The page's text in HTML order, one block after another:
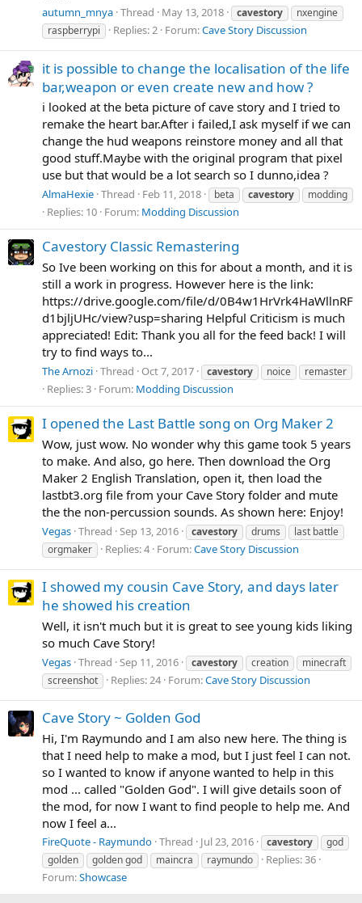
autumn_mnya Thread May 13, 2018 cavestory
nxengine
raspberrypi
Replies: 2 Forum:Cave Story Discussion
it is possible to change the localisation of the life
bar,weapon or even create new and how ?
i looked at the beta picture of cave story and I tried to
remake the heart bar.After i failed,I ask myself if we can
change the hud weapons reinstore money and all that
good stuff.Maybe with the original program that pixel
use but that would be a lot search so I dunno,idea ?
AlmaHexie Thread Feb 11, 2018 beta cavestory modding
Replies: 10 Forum: Modding Discussion
Cavestory Classic Remastering
So Ive been working on this for about a month, and it is
still a work in progress. However here is the link:
https://drive.google.com/file/d/0B4w1HrVrk4HaWllnRF
d1bjljUHc/view?usp=sharing Helpful Criticism is much
appreciated! Edit: Thank you all for the feed back! I will
try to find ways to...
The Arnozi Thread Oct 7, 2017 cavestory noice remaster
Replies: 3 Forum: Modding Discussion
I opened the Last Battle song on Org Maker 2
Wow, just wow. No wonder why this game took 5 years
to make. And also, go here. Then download the Org
Maker 2 English Translation, open it, then load the
lastbt3.org file from your Cave Story folder and mute
the the non-percussion sounds. As shown here: Enjoy!
Vegas Thread Sep 13, 2016 cavestory drums
last battle
orgmaker
Replies: 4 Forum:Cave Story Discussion
I showed my cousin Cave Story, and days later
he showed his creation
Well, it isn't much but it is great to see young kids liking
so much Cave Story!
Vegas Thread Sep 11, 2016 cavestory creation
minecraft
screenshot
Replies: 24 Forum:Cave Story Discussion
Cave Story ~ Golden God
Hi, I'm Raymundo and I am also new here. The thing is
that I need help to make a mod, but I just feel I can not.
so I wanted to know if anyone wanted to help in this
mod ... called "Golden God". I will give details soon of
the mod, for now I want to find people to help me. And
now I feel a...
FireQuote - Raymundo Thread Jul 23, 2016 cavestory
god
golden
golden god maincra raymundo
Replies: 36
Forum:Showcase